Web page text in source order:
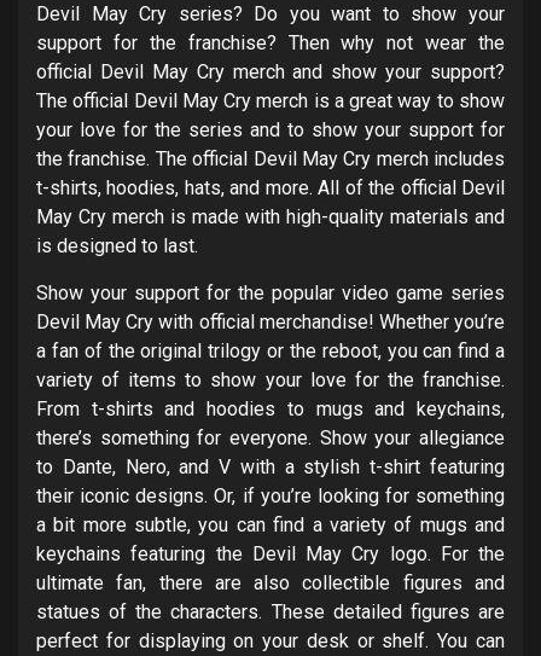
Devil May Cry series? Do you want to show your
support for the franchise? Then why not wear the
official Devil May Cry merch and show your support?
The official Devil May Cry merch is a great way to show
your love for the series and to show your support for
the franchise. The official Devil May Cry merch includes
t-shirts, hoodies, hats, and more. All of the official Devil
May Cry merch is made with high-quality materials and
is designed to last.
Show your support for the popular video game series
Devil May Cry with official merchandise! Whether you’re
a fan of the original trilogy or the reboot, you can find a
variety of items to show your love for the franchise.
From t-shirts and hoodies to mugs and keychains,
there’s something for everyone. Show your allegiance
to Dante, Nero, and V with a stylish t-shirt featuring
their iconic designs. Or, if you’re looking for something
a bit more subtle, you can find a variety of mugs and
keychains featuring the Devil May Cry logo. For the
ultimate fan, there are also collectible figures and
statues of the characters. These detailed figures are
perfect for displaying on your desk or shelf. You can